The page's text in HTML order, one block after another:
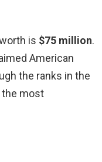
is $75 million.
American
the ranks in the
the most